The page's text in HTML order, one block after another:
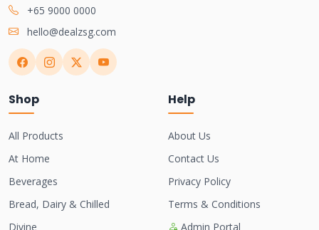
+65 9000 0000
hello@dealzsg.com
Shop
All Products
At Home
Beverages
Bread, Dairy & Chilled
Divine
Help
About Us
Contact Us
Privacy Policy
Terms & Conditions
Admin Portal